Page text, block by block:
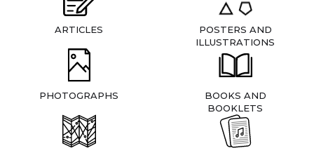
ARTICLES
POSTERS AND
ILLUSTRATIONS
PHOTOGRAPHS
BOOKS AND
BOOKLETS